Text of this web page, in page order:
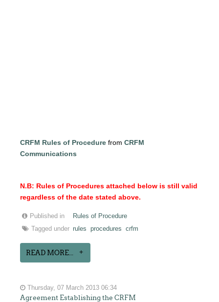
CRFM Rules of Procedure fromCRFM
Communications
N.B: Rules of Procedures attached below is still valid
regardless of the date stated above.
Published in
Rules of Procedure
Tagged under rules procedures crfm
READ MORE...
Thursday, 07 March 2013 06:34
Agreement Establishing the CRFM